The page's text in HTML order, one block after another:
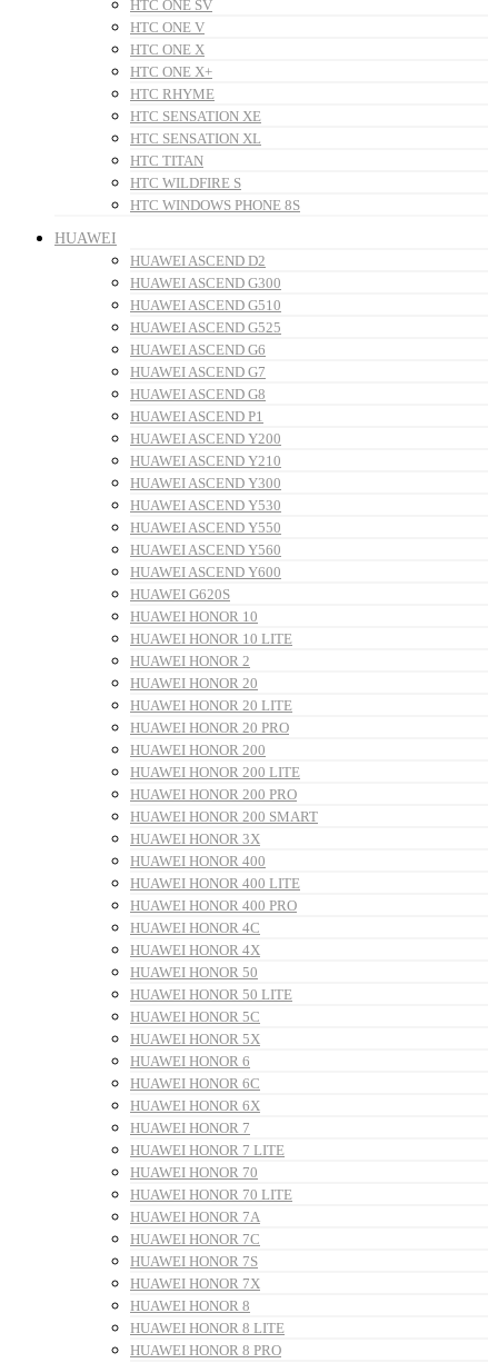
HTC ONE SV
HTC ONE V
HTC ONE X
HTC ONE X+
HTC RHYME
HTC SENSATION XE
HTC SENSATION XL
HTC TITAN
HTC WILDFIRE S
HTC WINDOWS PHONE 8S
HUAWEI
HUAWEI ASCEND D2
HUAWEI ASCEND G300
HUAWEI ASCEND G510
HUAWEI ASCEND G525
HUAWEI ASCEND G6
HUAWEI ASCEND G7
HUAWEI ASCEND G8
HUAWEI ASCEND P1
HUAWEI ASCEND Y200
HUAWEI ASCEND Y210
HUAWEI ASCEND Y300
HUAWEI ASCEND Y530
HUAWEI ASCEND Y550
HUAWEI ASCEND Y560
HUAWEI ASCEND Y600
HUAWEI G620S
HUAWEI HONOR 10
HUAWEI HONOR 10 LITE
HUAWEI HONOR 2
HUAWEI HONOR 20
HUAWEI HONOR 20 LITE
HUAWEI HONOR 20 PRO
HUAWEI HONOR 200
HUAWEI HONOR 200 LITE
HUAWEI HONOR 200 PRO
HUAWEI HONOR 200 SMART
HUAWEI HONOR 3X
HUAWEI HONOR 400
HUAWEI HONOR 400 LITE
HUAWEI HONOR 400 PRO
HUAWEI HONOR 4C
HUAWEI HONOR 4X
HUAWEI HONOR 50
HUAWEI HONOR 50 LITE
HUAWEI HONOR 5C
HUAWEI HONOR 5X
HUAWEI HONOR 6
HUAWEI HONOR 6C
HUAWEI HONOR 6X
HUAWEI HONOR 7
HUAWEI HONOR 7 LITE
HUAWEI HONOR 70
HUAWEI HONOR 70 LITE
HUAWEI HONOR 7A
HUAWEI HONOR 7C
HUAWEI HONOR 7S
HUAWEI HONOR 7X
HUAWEI HONOR 8
HUAWEI HONOR 8 LITE
HUAWEI HONOR 8 PRO